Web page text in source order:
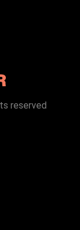
reserved